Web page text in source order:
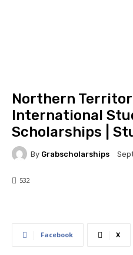
Northern
International
Scholarships |
By Grabscholarships
532
Facebook X